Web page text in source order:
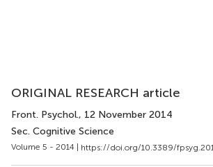
ORIGINAL RESEARCH article
Front. Psychol., 12 November 2014
Sec. Cognitive Science
Volume 5 - 2014 | https://doi.org/10.3389/